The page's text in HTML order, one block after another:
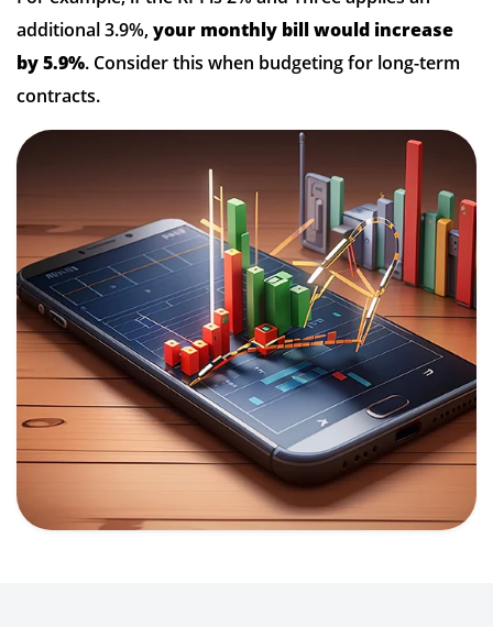
additional 3.9%,your monthly bill would increase
by 5.9%. Consider this when budgeting for long-term
contracts.